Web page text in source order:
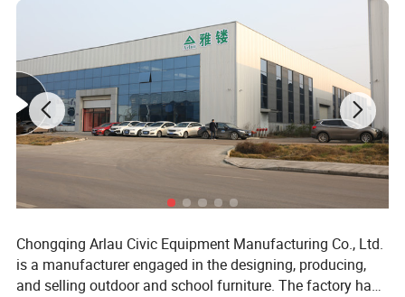
Chongqing Arlau Civic Equipment Manufacturing Co., Ltd.
is a manufacturer engaged in the designing, producing,
and selling outdoor and school furniture. The factory has